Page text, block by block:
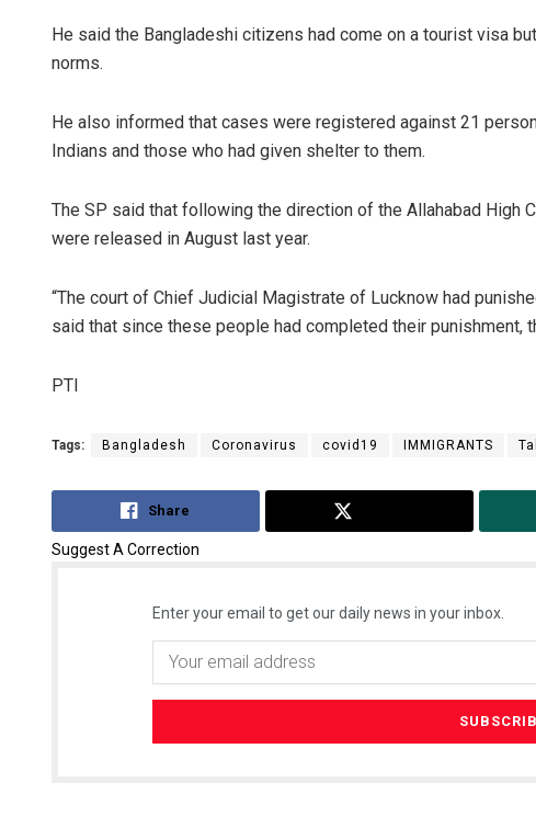
He said the Bangladeshi citizens had come on a tourist visa
norms.
He also informed that cases were registered against 21
Indians and those who had given shelter to them.
The SP said that following the direction of the Allahabad High
were released in August last year.
“The court of Chief Judicial Magistrate of Lucknow had
said that since these people had completed their punishment,
PTI
Tags: Bangladesh Coronavirus covid19 IMMIGRANTS
Share
Suggest A Correction
Enter your email to get our daily news in your inbox.